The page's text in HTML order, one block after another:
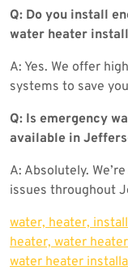
Q: Do you install
water heater
A: Yes. We offer
systems to save
Q: Is emergency
available in
A: Absolutely.
issues throughout
water, heater,
heater, water
water heater